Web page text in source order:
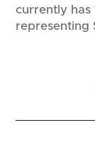
currently has
representing